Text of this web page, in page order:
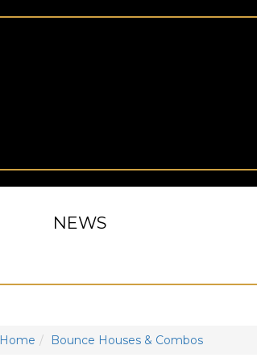
NEWS
Home Bounce Houses & Combos